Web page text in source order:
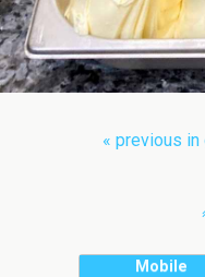
« previous in
Mobile